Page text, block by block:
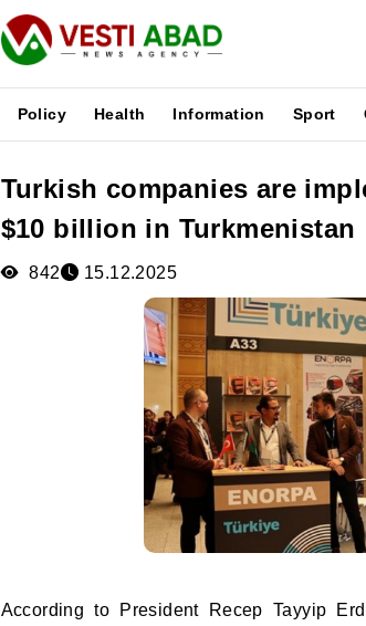
Policy Health Information Sport
Turkish companies are
$10 billion in Turkmenistan
842 15.12.2025
According to President Recep Tayyip